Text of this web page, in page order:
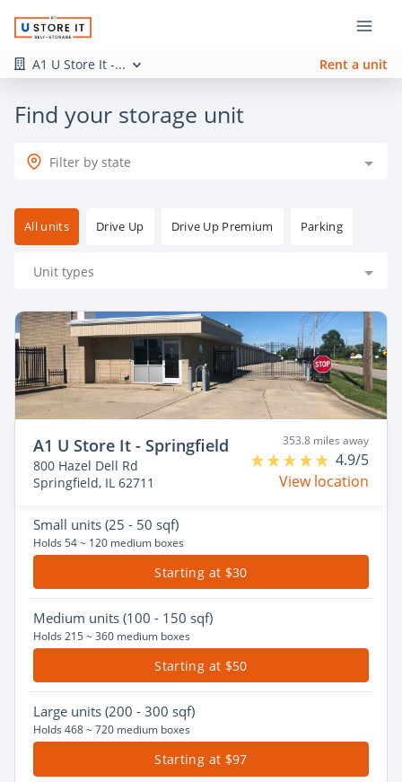
A1 U Store It -... Rent a unit
Find your storage unit
Filter by state
All units Drive Up Drive Up Premium Parking
Unit types
A1 U Store It - Springfield
800 Hazel Dell Rd
Springfield, IL 62711
353.8 miles away
4.9/5
View location
Small units (25 - 50 sqf)
Holds 54 ~ 120 medium boxes
Starting at $30
Medium units (100 - 150 sqf)
Holds 215 ~ 360 medium boxes
Starting at $50
Large units (200 - 300 sqf)
Holds 468 ~ 720 medium boxes
Starting at $97